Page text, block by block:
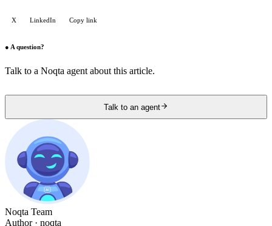
X LinkedIn Copy link
● A question?
Talk to a Noqta agent about this article.
Talk to an agent
Noqta Team
Author· noqta